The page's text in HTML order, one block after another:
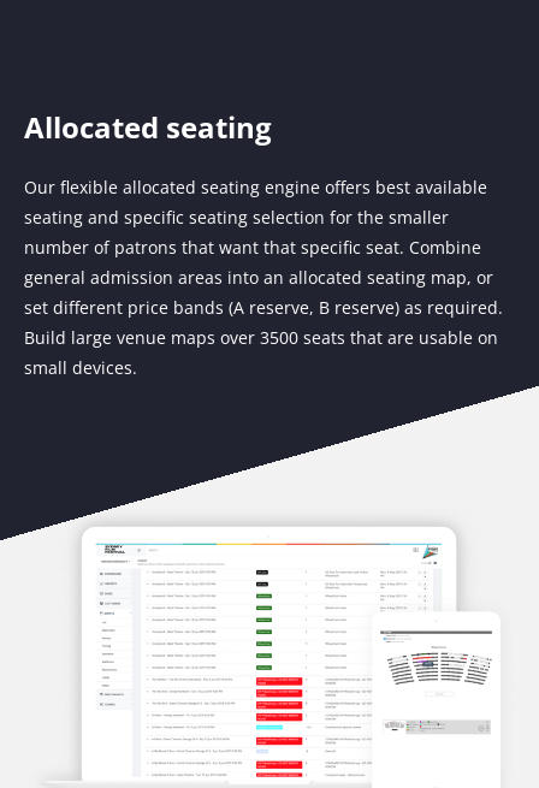
Allocated seating
Our flexible allocated seating engine offers best available
seating and specific seating selection for the smaller
number of patrons that want that specific seat. Combine
general admission areas into an allocated seating map, or
set different price bands (A reserve, B reserve) as required.
Build large venue maps over 3500 seats that are usable on
small devices.